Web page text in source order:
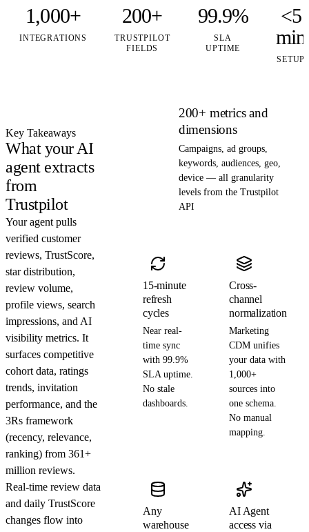
1,000+
INTEGRATIONS
200+
TRUSTPILOT
FIELDS
99.9%
SLA
UPTIME
<5
min
SETUP
Key Takeaways
What your AI
agent extracts
from
Trustpilot
Your agent pulls
verified customer
reviews, TrustScore,
star distribution,
review volume,
profile views, search
impressions, and AI
visibility metrics. It
surfaces competitive
cohort data, ratings
trends, invitation
performance, and the
3Rs framework
(recency, relevance,
ranking) from 361+
million reviews.
Real-time review data
and daily TrustScore
changes flow into
200+ metrics and
dimensions
Campaigns, ad groups,
keywords, audiences, geo,
device — all granularity
levels from the Trustpilot
API
15-minute
refresh
cycles
Near real-
time sync
with 99.9%
SLA uptime.
No stale
dashboards.
Cross-
channel
normalization
Marketing
CDM unifies
your data with
1,000+
sources into
one schema.
No manual
mapping.
Any
warehouse
AI Agent
access via